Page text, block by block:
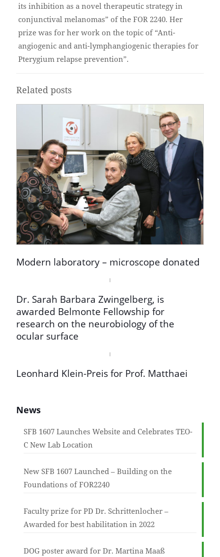
its inhibition as a novel therapeutic strategy in
conjunctival melanomas” of the FOR 2240. Her
prize was for her work on the topic of “Anti-
angiogenic and anti-lymphangiogenic therapies for
Pterygium relapse prevention”.
Related posts
Modern laboratory – microscope donated
Dr. Sarah Barbara Zwingelberg, is
awarded Belmonte Fellowship for
research on the neurobiology of the
ocular surface
Leonhard Klein-Preis for Prof. Matthaei
News
SFB 1607 Launches Website and Celebrates TEO-
C New Lab Location
New SFB 1607 Launched – Building on the
Foundations of FOR2240
Faculty prize for PD Dr. Schrittenlocher –
Awarded for best habilitation in 2022
DOG poster award for Dr. Martina Maaß